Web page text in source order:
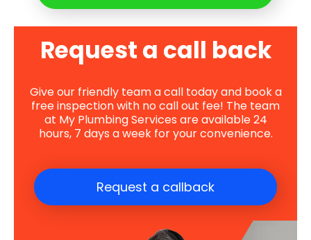
Request a call back
Give our friendly team a call today and book a
free inspection with no call out fee! The team
at My Plumbing Services are available 24
hours, 7 days a week for your convenience.
Request a callback